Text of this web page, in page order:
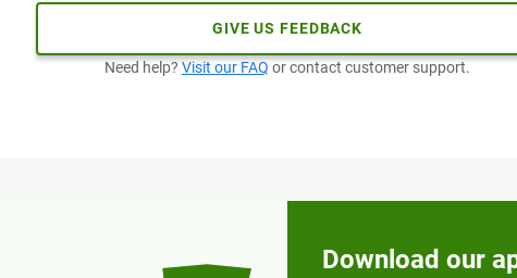
GIVE US FEEDBACK
Need help? Visit our FAQ or contact customer support.
Download our